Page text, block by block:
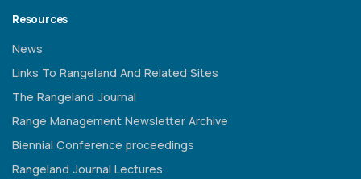
Resources
News
Links To Rangeland And Related Sites
The Rangeland Journal
Range Management Newsletter Archive
Biennial Conference proceedings
Rangeland Journal Lectures